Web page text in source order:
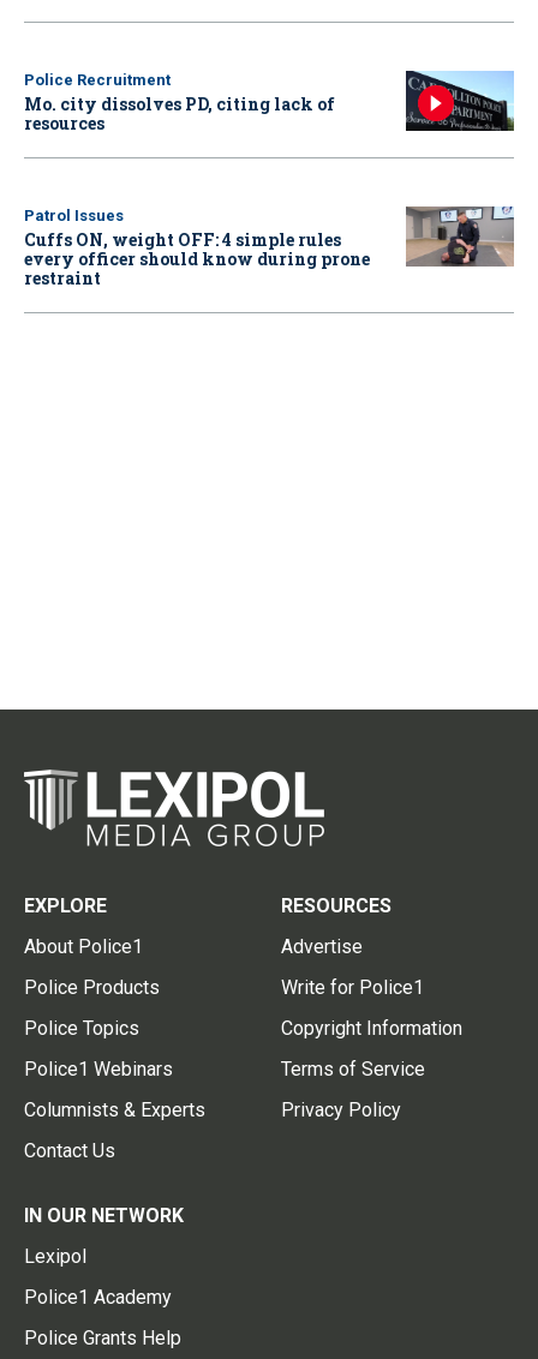
Police Recruitment
Mo. city dissolves PD, citing lack of
resources
Patrol Issues
Cuffs ON, weight OFF: 4 simple rules
every officer should know during prone
restraint
EXPLORE
About Police1
Police Products
Police Topics
Police1 Webinars
Columnists & Experts
Contact Us
RESOURCES
Advertise
Write for Police1
Copyright Information
Terms of Service
Privacy Policy
IN OUR NETWORK
Lexipol
Police1 Academy
Police Grants Help